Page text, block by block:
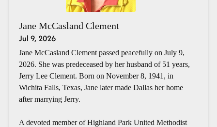
Jane McCasland Clement
Jul 9, 2026
Jane McCasland Clement passed peacefully on July 9,
2026. She was predeceased by her husband of 51 years,
Jerry Lee Clement. Born on November 8, 1941, in
Wichita Falls, Texas, Jane later made Dallas her home
after marrying Jerry.
A devoted member of Highland Park United Methodist